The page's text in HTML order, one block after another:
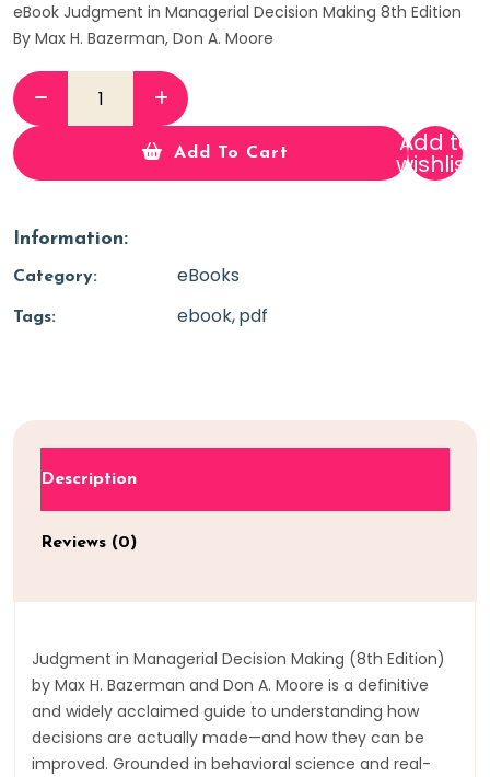
eBook Judgment in Managerial Decision Making 8th Edition
By Max H. Bazerman, Don A. Moore
Add To Cart Add to
wishlist
Information:
Category: eBooks
Tags: ebook pdf
Description
Reviews (0)
Judgment in Managerial Decision Making (8th Edition)
by Max H. Bazerman and Don A. Moore is a definitive
and widely acclaimed guide to understanding how
decisions are actually made—and how they can be
improved. Grounded in behavioral science and real-